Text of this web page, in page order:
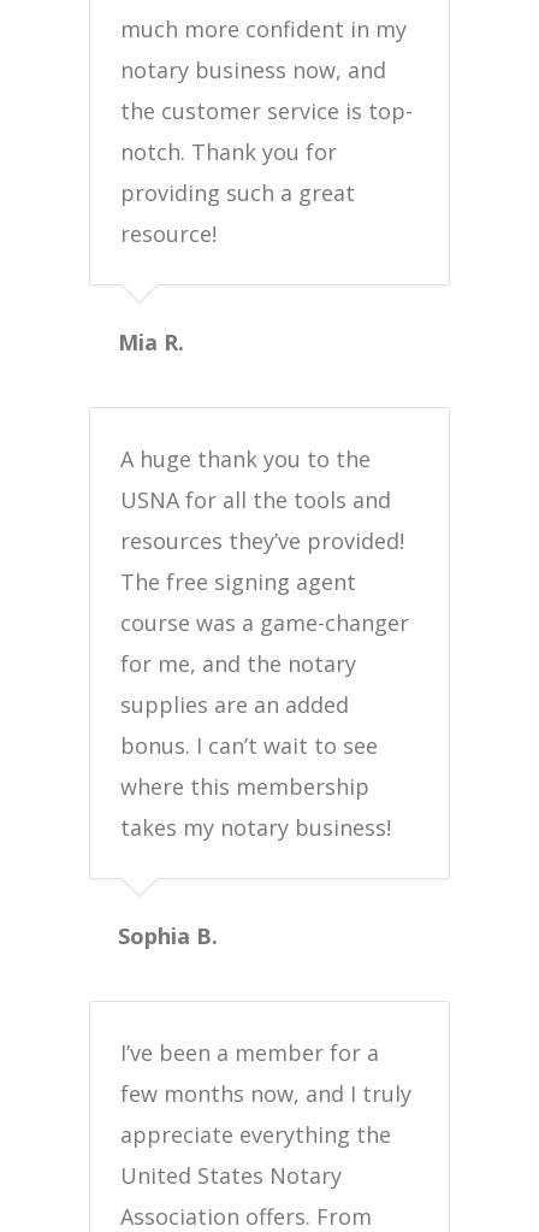
much more confident in my
notary business now, and
the customer service is top-
notch. Thank you for
providing such a great
resource!
Mia R.
A huge thank you to the
USNA for all the tools and
resources they’ve provided!
The free signing agent
course was a game-changer
for me, and the notary
supplies are an added
bonus. I can’t wait to see
where this membership
takes my notary business!
Sophia B.
I’ve been a member for a
few months now, and I truly
appreciate everything the
United States Notary
Association offers. From